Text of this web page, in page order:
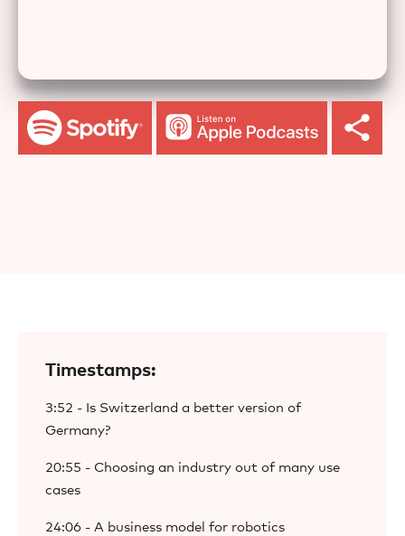
Timestamps:
3:52 - Is Switzerland a better version of
Germany?
20:55 - Choosing an industry out of many use
cases
24:06 - A business model for robotics